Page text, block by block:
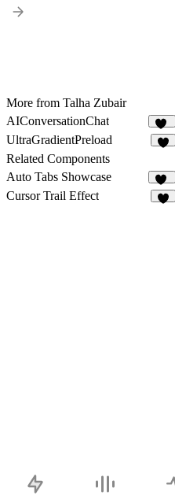
More from Talha Zubair
AIConversationChat
10
UltraGradientPreload
Related Components
Auto Tabs Showcase
12
Cursor Trail Effect